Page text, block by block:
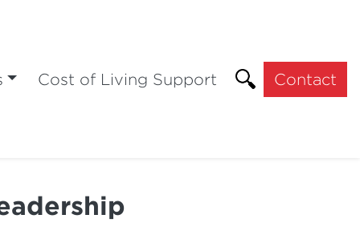
Cost of Living Support Contact